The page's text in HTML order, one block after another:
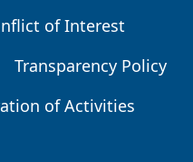
of Interest
Transparency Policy
of Activities